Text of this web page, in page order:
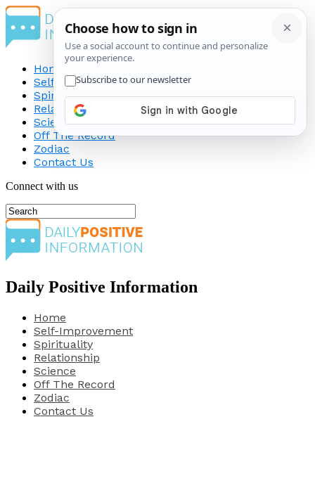
Home
Self-Improvement
Spirituality
Relationship
Science
Off The Record
Zodiac
Contact Us
Connect with us
Daily Positive Information
Home
Self-Improvement
Spirituality
Relationship
Science
Off The Record
Zodiac
Contact Us